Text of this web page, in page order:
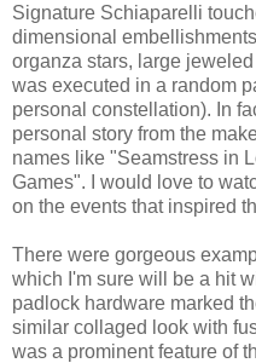
Signature Schiaparelli
dimensional
organza stars, large
was executed in a random
personal constellation). In
personal story from the
names like "Seamstress in
Games". I would love to
on the events that inspired
There were gorgeous
which I'm sure will be a hit
padlock hardware marked
similar collaged look with
was a prominent feature of